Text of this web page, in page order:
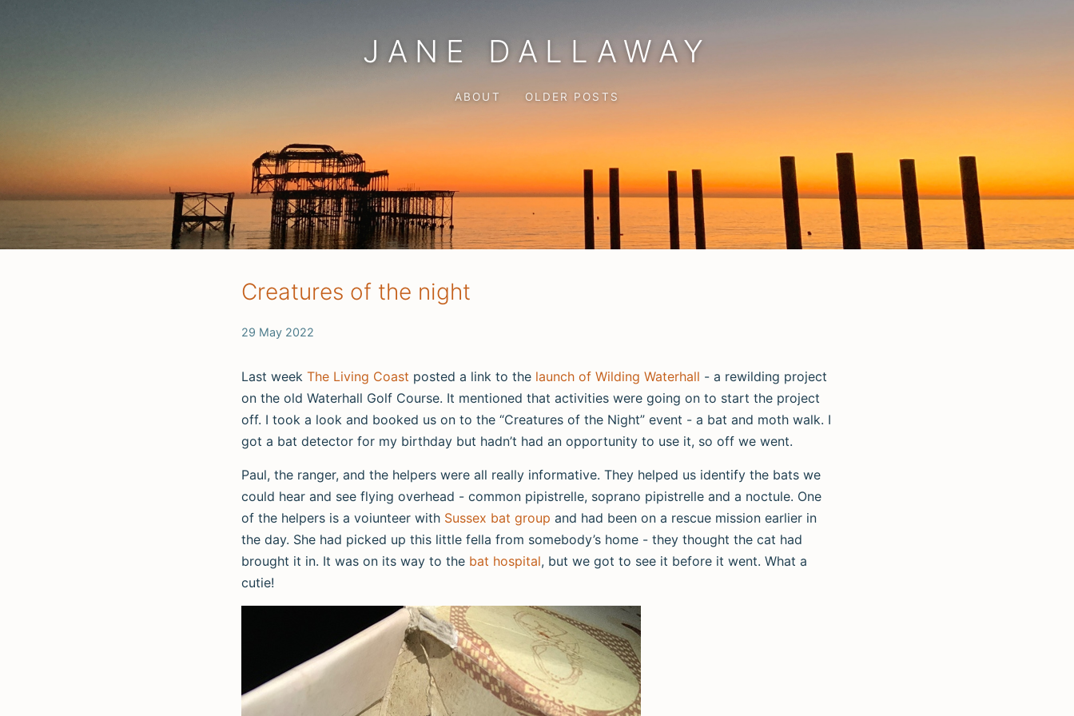
JANE DALLAWAY
ABOUT OLDER POSTS
Creatures of the night
29 May 2022
Last week The Living Coast posted a link to the launch of Wilding Waterhall - a rewilding project
on the old Waterhall Golf Course. It mentioned that activities were going on to start the project
off. I took a look and booked us on to the “Creatures of the Night” event - a bat and moth walk. I
got a bat detector for my birthday but hadn’t had an opportunity to use it, so off we went.
Paul, the ranger, and the helpers were all really informative. They helped us identify the bats we
could hear and see flying overhead - common pipistrelle, soprano pipistrelle and a noctule. One
of the helpers is a voiunteer with Sussex bat group and had been on a rescue mission earlier in
the day. She had picked up this little fella from somebody’s home - they thought the cat had
brought it in. It was on its way to the bat hospital, but we got to see it before it went. What a
cutie!